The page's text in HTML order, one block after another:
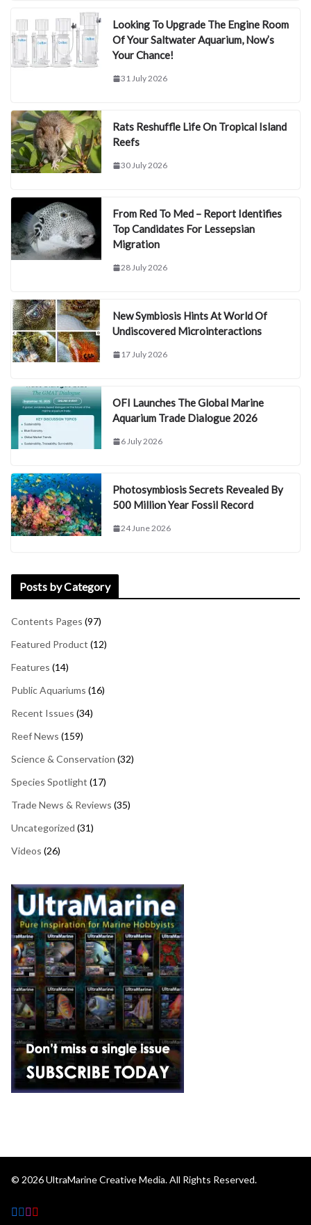
Looking To Upgrade The Engine Room
Of Your Saltwater Aquarium, Now’s
Your Chance!
31 July 2026
Rats Reshuffle Life On Tropical Island
Reefs
30 July 2026
From Red To Med – Report Identifies
Top Candidates For Lessepsian
Migration
28 July 2026
New Symbiosis Hints At World Of
Undiscovered Microinteractions
17 July 2026
OFI Launches The Global Marine
Aquarium Trade Dialogue 2026
6 July 2026
Photosymbiosis Secrets Revealed By
500 Million Year Fossil Record
24 June 2026
Posts by Category
Contents Pages (97)
Featured Product (12)
Features (14)
Public Aquariums (16)
Recent Issues (34)
Reef News (159)
Science & Conservation (32)
Species Spotlight (17)
Trade News & Reviews (35)
Uncategorized (31)
Videos (26)
© 2026UltraMarine Creative Media.All Rights Reserved.